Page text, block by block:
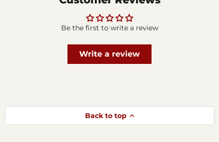
Be the first to write a review
Write a review
Back to top